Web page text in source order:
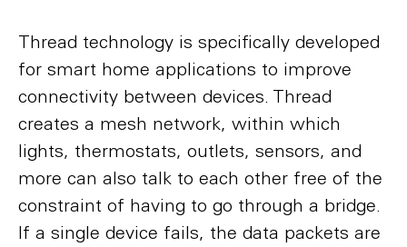
Thread technology is specifically developed
for smart home applications to improve
connectivity between devices. Thread
creates a mesh network, within which
lights, thermostats, outlets, sensors, and
more can also talk to each other free of the
constraint of having to go through a bridge.
If a single device fails, the data packets are